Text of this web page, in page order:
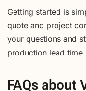
Getting started is
quote and project
your questions and
production lead time.
FAQs about